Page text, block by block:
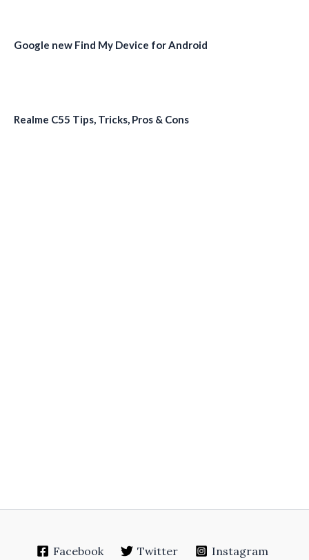
Google new Find My Device for Android
Realme C55 Tips, Tricks, Pros & Cons
Facebook Twitter Instagram